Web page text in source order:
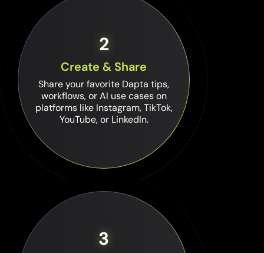
2
Create & Share
Share your favorite Dapta tips,
workflows, or AI use cases on
platforms like Instagram, TikTok,
YouTube, or LinkedIn.
3